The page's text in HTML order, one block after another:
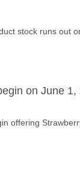
stock runs out
on June 1,
offering